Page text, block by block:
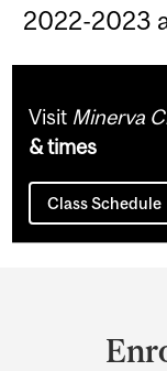
2022-2023
Visit Minerva
& times
Class Schedule